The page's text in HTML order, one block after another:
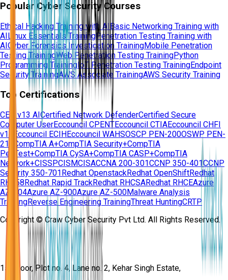
Popular Cyber Security Courses
Ethical Hacking Training with AI Basic Networking Training with
AI Linux Essentials TrainingPenetration Testing Training with
AI Cyber Forensics Investigation TrainingMobile Penetration
Testing TrainingWeb Penetration Testing TrainingPython
Programming TrainingIoT Penetration Testing TrainingEndpoint
Security TrainingAWS Associate TrainingAWS Security Training
Top Certifications
CEH v13 AICertified Network DefenderCertified Secure
Computer UserEccouncil CPENTEccouncil CTIAEccouncil CHFI
v11
Eccouncil ECIHEccouncil WAHSOSCP PEN-200OSWP PEN-
210
CompTIA A+CompTIA Security+CompTIA
PenTest+CompTIA CySA+CompTIA CASP+CompTIA
Network+CISSPCISMCISACCNA 200-301CCNP 350-401CCNP
Security 350-701Redhat OpenstackRedhat OpenShiftRedhat
RH358Redhat Rapid TrackRedhat RHCSARedhat RHCEAzure
AZ-104Azure AZ-900Azure AZ-500Malware Analysis
TrainingReverse Engineering TrainingThreat HuntingCRTP
Copyright © Craw Cyber Security Pvt Ltd. All Rights Reserved.
1st Floor, Plot no. 4, Lane no. 2, Kehar Singh Estate,